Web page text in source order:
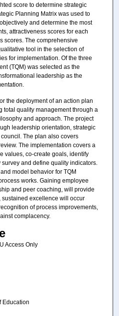
score to determine strategic
Planning Matrix was used to
and determine the most
attractiveness scores for each
scores. The comprehensive
tool in the selection of
for implementation. Of the three
(TQM) was selected as the
leadership as the
the deployment of an action plan
total quality management through a
and approach. The project
leadership orientation, strategic
The plan also covers
The implementation covers a
values, co-create goals, identify
and define quality indicators.
model behavior for TQM
works. Gaining employee
and peer coaching, will provide
sustained excellence will occur
of process improvements,
complacency.
Access Only
Education